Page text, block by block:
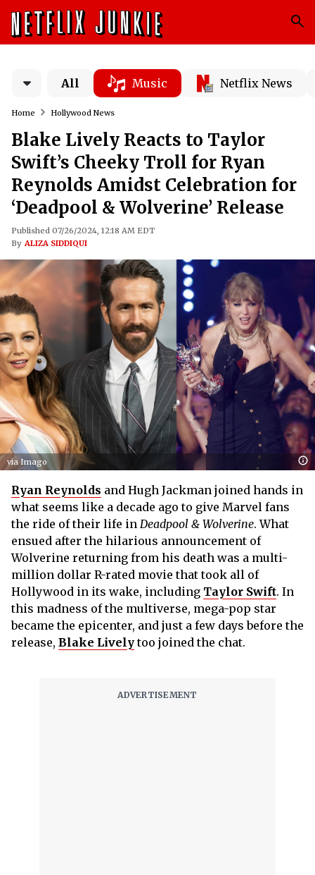
All Music Netflix News
Home Hollywood News
Blake Lively Reacts to Taylor
Swift’s Cheeky Troll for Ryan
Reynolds Amidst Celebration for
‘Deadpool & Wolverine’ Release
Published 07/26/2024, 12:18 AM EDT
By ALIZA SIDDIQUI
via Imago
Ryan Reynolds and Hugh Jackman joined hands in
what seems like a decade ago to give Marvel fans
the ride of their life in Deadpool & Wolverine. What
ensued after the hilarious announcement of
Wolverine returning from his death was a multi-
million dollar R-rated movie that took all of
Hollywood in its wake, including Taylor Swift. In
this madness of the multiverse, mega-pop star
became the epicenter, and just a few days before the
release, Blake Livelytoo joined the chat.